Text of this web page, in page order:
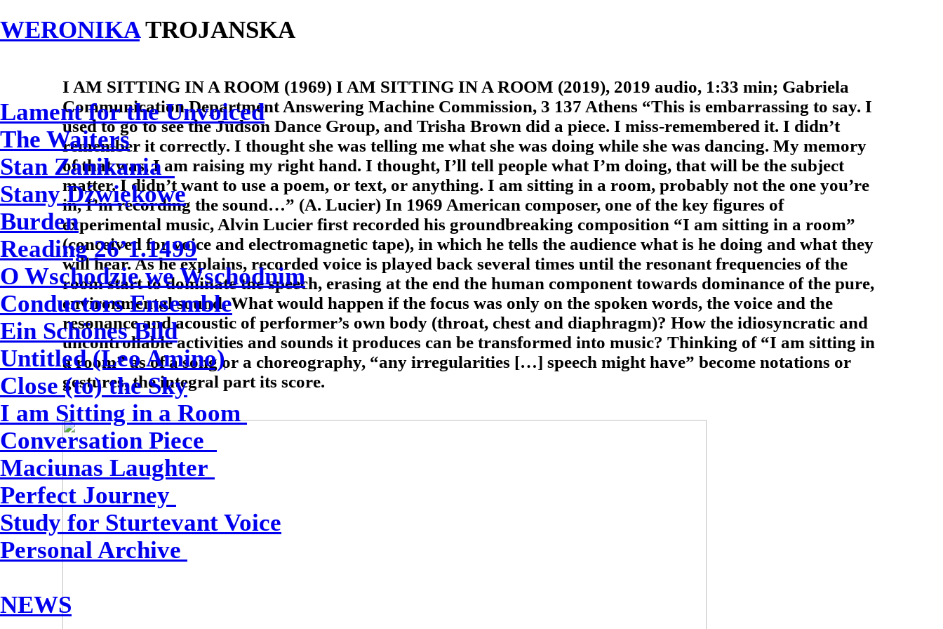
I AM SITTING IN A ROOM (1969) I AM SITTING IN A ROOM (2019), 2019 audio, 1:33 min; Gabriela
Communication Department Answering Machine Commission, 3 137 Athens “This is embarrassing to say. I
used to go to see the Judson Dance Group, and Trisha Brown did a piece. I miss-remembered it. I didn’t
remember it correctly. I thought she was telling me what she was doing while she was dancing. My memory
of that was, I am raising my right hand. I thought, I’ll tell people what I’m doing, that will be the subject
matter. I didn’t want to use a poem, or text, or anything. I am sitting in a room, probably not the one you’re
in, I’m recording the sound…” (A. Lucier) In 1969 American composer, one of the key figures of
experimental music, Alvin Lucier first recorded his groundbreaking composition “I am sitting in a room”
(conceived for voice and electromagnetic tape), in which he tells the audience what is he doing and what they
will hear. As he explains, recorded voice is played back several times until the resonant frequencies of the
room start to dominate the speech, erasing at the end the human component towards dominance of the pure,
environmental sound. What would happen if the focus was only on the spoken words, the voice and the
resonance and acoustic of performer’s own body (throat, chest and diaphragm)? How the idiosyncratic and
uncontrollable activities and sounds it produces can be transformed into music? Thinking of “I am sitting in
a room” as of a song or a choreography, “any irregularities […] speech might have” become notations or
gestures, the integral part its score.
WERONIKATROJANSKA
Lament for the Unvoiced
The Waiters
Stan Zanikania
Stany Dźwiękowe
Burden
Reading 26’1.1499
O Wschodzie we Wschodnim
Conductors Ensemble
Ein Schönes Bild
Untitled (Leo Amino)
Close (to) the Sky
I am Sitting in a Room
Conversation Piece
Maciunas Laughter
Perfect Journey
Study for Sturtevant Voice
Personal Archive
NEWS